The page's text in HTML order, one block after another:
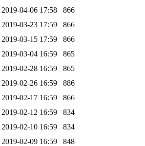
2019-04-06 17:58
866
2019-03-23 17:59
866
2019-03-15 17:59
866
2019-03-04 16:59
865
2019-02-28 16:59
865
2019-02-26 16:59
886
2019-02-17 16:59
866
2019-02-12 16:59
834
2019-02-10 16:59
834
2019-02-09 16:59
848